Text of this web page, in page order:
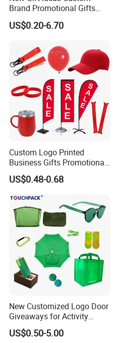
Brand Promotional Gifts
Give Away Items
US$0.20-6.70
Custom Logo Printed
Business Gifts Promotional
and Marketing Tool
US$0.48-0.68
New Customized Logo Door
Giveaways for Activity
Promotion
US$0.50-5.00